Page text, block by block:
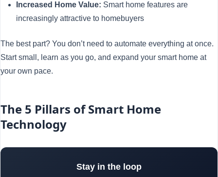
Increased Home Value: Smart home features are
increasingly attractive to homebuyers
The best part? You don’t need to automate everything at once.
Start small, learn as you go, and expand your smart home at
your own pace.
The 5 Pillars of Smart Home
Technology
Stay in the loop